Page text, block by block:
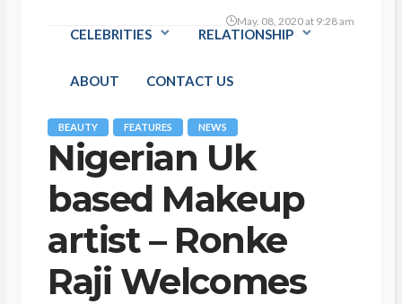
CELEBRITIES RELATIONSHIP
ABOUT CONTACT US
May. 08, 2020 at 9:28 am
BEAUTY FEATURES NEWS
Nigerian Uk
based Makeup
artist – Ronke
Raji Welcomes